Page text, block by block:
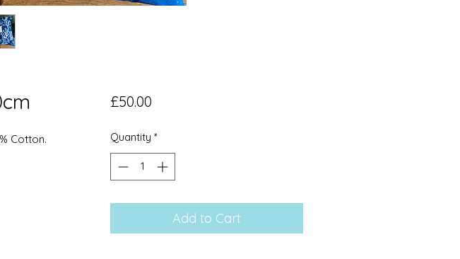
Cotton.
£50.00Price
Quantity *
Add to Cart